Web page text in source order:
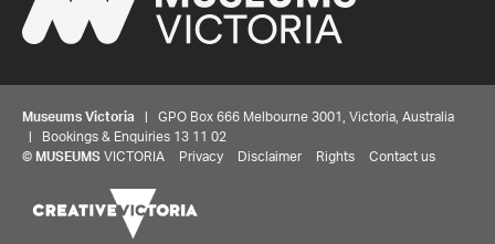
Museums Victoria | GPO Box 666 Melbourne 3001, Victoria, Australia
| Bookings & Enquiries 13 11 02
© MUSEUMS VICTORIA Privacy Disclaimer Rights Contact us